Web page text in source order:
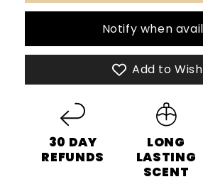
Men
100ml
Men
-
100ml
Eau
De
Notify when
Add to
30 DAY
REFUNDS
LONG
LASTING
SCENT